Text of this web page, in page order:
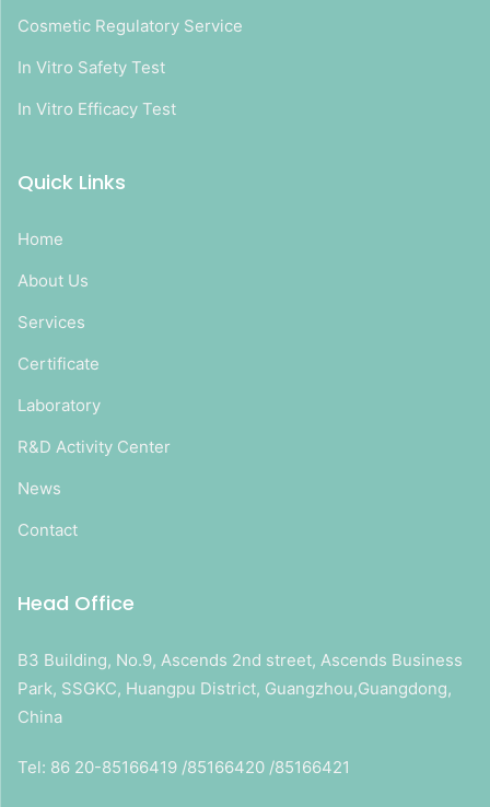
Cosmetic Regulatory Service
In Vitro Safety Test
In Vitro Efficacy Test
Quick Links
Home
About Us
Services
Certificate
Laboratory
R&D Activity Center
News
Contact
Head Office
B3 Building, No.9, Ascends 2nd street, Ascends Business
Park, SSGKC, Huangpu District, Guangzhou,Guangdong,
China
Tel: 86 20-85166419 /85166420 /85166421